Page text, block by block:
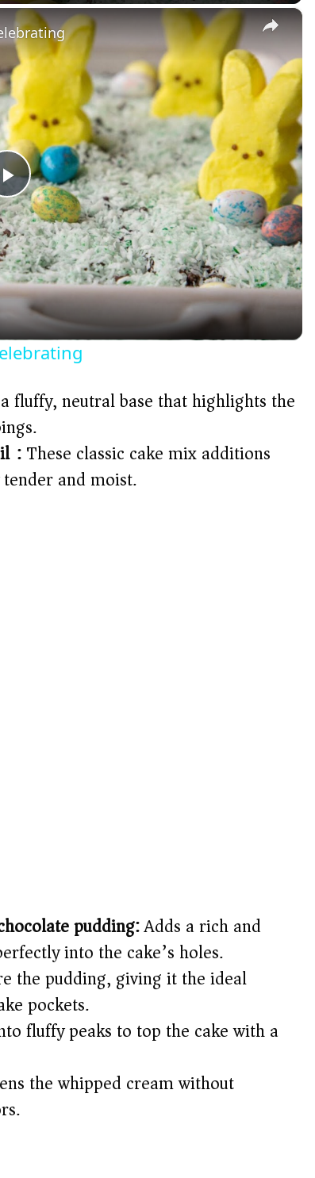
×
P
l
a
y
V
i
d
fluffy, neutral base that highlights the
These classic cake mix additions
and moist.
pudding:Adds a rich and
into the cake’s holes.
the pudding, giving it the ideal
pockets.
fluffy peaks to top the cake with a
the whipped cream without